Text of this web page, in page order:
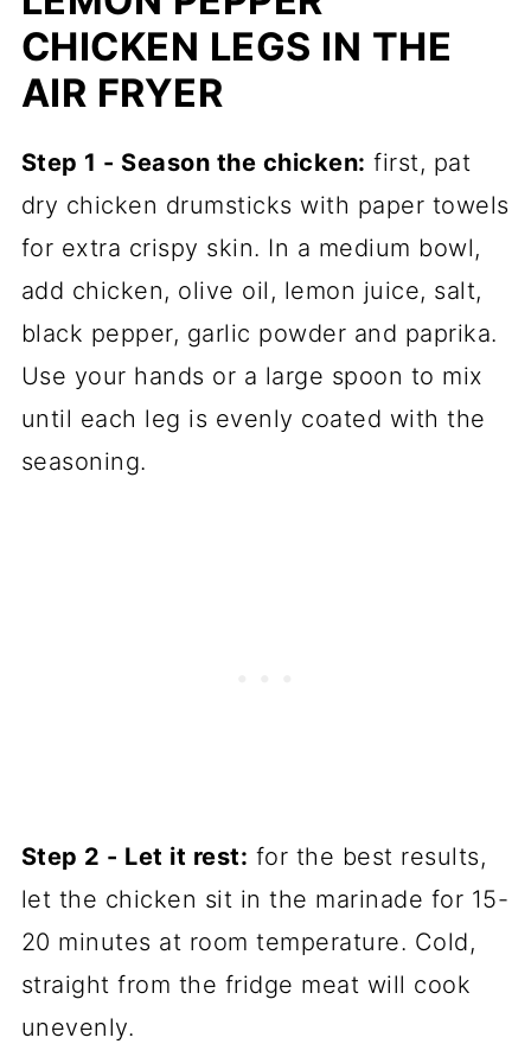
CHICKEN LEGS IN THE
AIR FRYER
Step 1 - Season the chicken: first, pat
dry chicken drumsticks with paper towels
for extra crispy skin. In a medium bowl,
add chicken, olive oil, lemon juice, salt,
black pepper, garlic powder and paprika.
Use your hands or a large spoon to mix
until each leg is evenly coated with the
seasoning.
Step 2 - Let it rest: for the best results,
let the chicken sit in the marinade for 15-
20 minutes at room temperature. Cold,
straight from the fridge meat will cook
unevenly.